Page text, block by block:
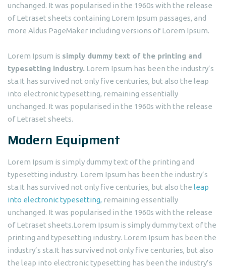
unchanged. It was popularised in the 1960s with the release
of Letraset sheets containing Lorem Ipsum passages, and
more Aldus PageMaker including versions of Lorem Ipsum.
Lorem Ipsum is simply dummy text of the printing and
typesetting industry. Lorem Ipsum has been the industry’s
sta.It has survived not only five centuries, but also the leap
into electronic typesetting, remaining essentially
unchanged. It was popularised in the 1960s with the release
of Letraset sheets.
Modern Equipment
Lorem Ipsum is simply dummy text of the printing and
typesetting industry. Lorem Ipsum has been the industry’s
sta.It has survived not only five centuries, but also the leap
into electronic typesetting, remaining essentially
unchanged. It was popularised in the 1960s with the release
of Letraset sheets.Lorem Ipsum is simply dummy text of the
printing and typesetting industry. Lorem Ipsum has been the
industry’s sta.It has survived not only five centuries, but also
the leap into electronic typesetting has been the industry’s